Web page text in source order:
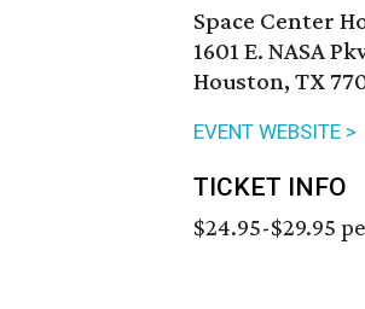
Space Center
1601 E. NASA
Houston, TX
EVENT WEBSITE >
TICKET INFO
$24.95-$29.95